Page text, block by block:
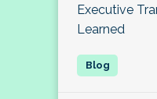
Executive
Learned